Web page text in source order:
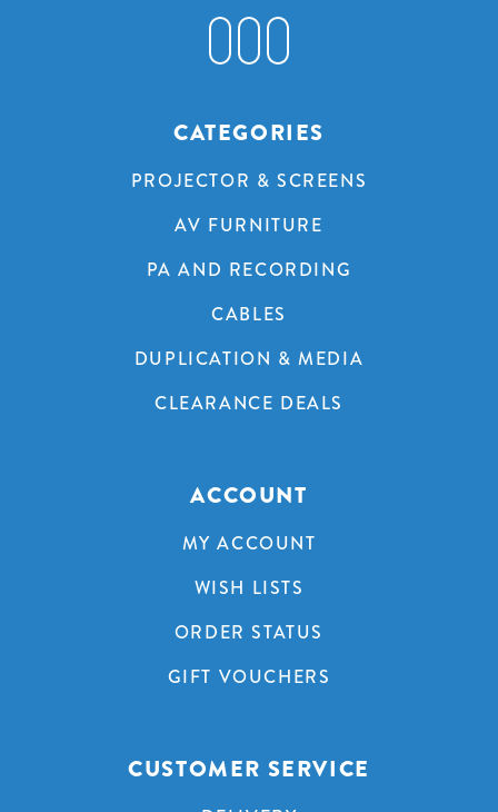
CATEGORIES
PROJECTOR & SCREENS
AV FURNITURE
PA AND RECORDING
CABLES
DUPLICATION & MEDIA
CLEARANCE DEALS
ACCOUNT
MY ACCOUNT
WISH LISTS
ORDER STATUS
GIFT VOUCHERS
CUSTOMER SERVICE